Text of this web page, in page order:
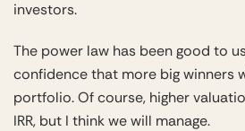
investors.
The power law has been good to
confidence that more big winners
portfolio. Of course, higher
IRR, but I think we will manage.